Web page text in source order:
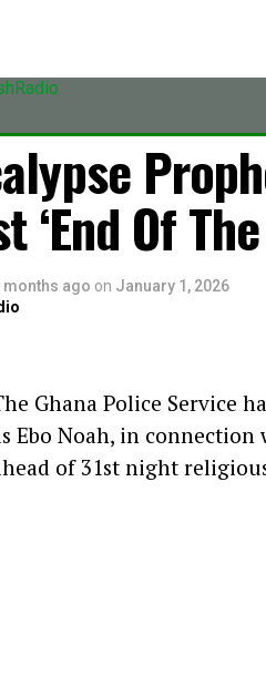
‘End Of
months ago on January 1, 2026
Ghana Police Service
Ebo Noah, in
of 31st night